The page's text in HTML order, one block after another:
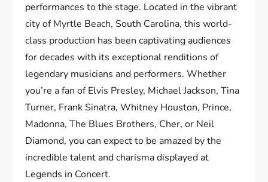
performances to the stage. Located in the vibrant
city of Myrtle Beach, South Carolina, this world-
class production has been captivating audiences
for decades with its exceptional renditions of
legendary musicians and performers. Whether
you’re a fan of Elvis Presley, Michael Jackson, Tina
Turner, Frank Sinatra, Whitney Houston, Prince,
Madonna, The Blues Brothers, Cher, or Neil
Diamond, you can expect to be amazed by the
incredible talent and charisma displayed at
Legends in Concert.